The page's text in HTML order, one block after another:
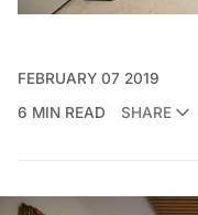
FEBRUARY 07 2019
6 MIN READ
SHARE